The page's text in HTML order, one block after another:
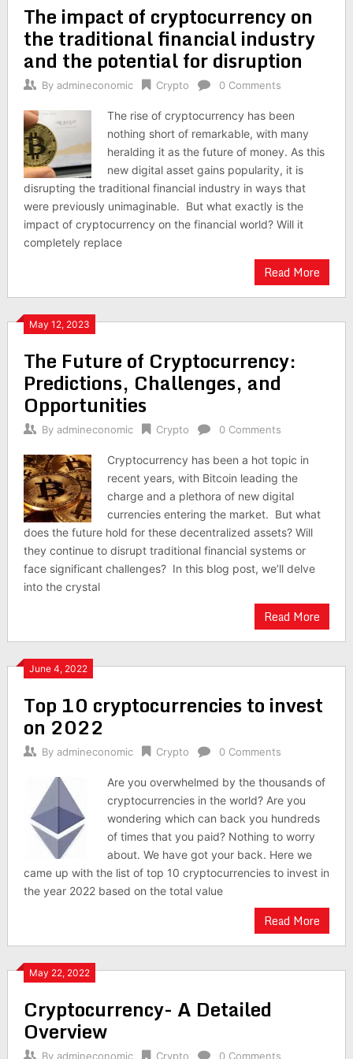
The impact of cryptocurrency on
the traditional financial industry
and the potential for disruption
By admineconomic Crypto 0 Comments
The rise of cryptocurrency has been
nothing short of remarkable, with many
heralding it as the future of money. As this
new digital asset gains popularity, it is
disrupting the traditional financial industry in ways that
were previously unimaginable. But what exactly is the
impact of cryptocurrency on the financial world? Will it
completely replace
Read More
May 12, 2023
The Future of Cryptocurrency:
Predictions, Challenges, and
Opportunities
By admineconomic Crypto 0 Comments
Cryptocurrency has been a hot topic in
recent years, with Bitcoin leading the
charge and a plethora of new digital
currencies entering the market. But what
does the future hold for these decentralized assets? Will
they continue to disrupt traditional financial systems or
face significant challenges? In this blog post, we’ll delve
into the crystal
Read More
June 4, 2022
Top 10 cryptocurrencies to invest
on 2022
By admineconomic Crypto 0 Comments
Are you overwhelmed by the thousands of
cryptocurrencies in the world? Are you
wondering which can back you hundreds
of times that you paid? Nothing to worry
about. We have got your back. Here we
came up with the list of top 10 cryptocurrencies to invest in
the year 2022 based on the total value
Read More
May 22, 2022
Cryptocurrency- A Detailed
Overview
By admineconomic Crypto 0 Comments
navigation